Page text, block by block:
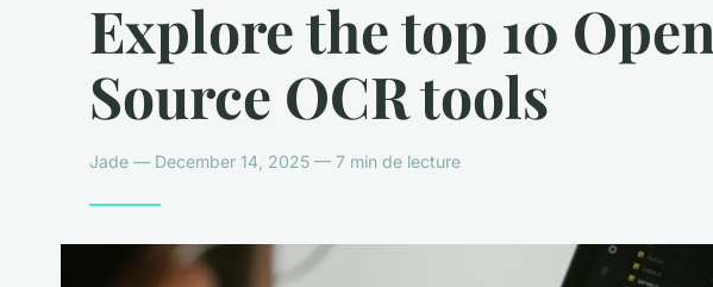
Explore the top 10 Open
Source OCR tools
Jade — December 14, 2025 — 7 min de lecture